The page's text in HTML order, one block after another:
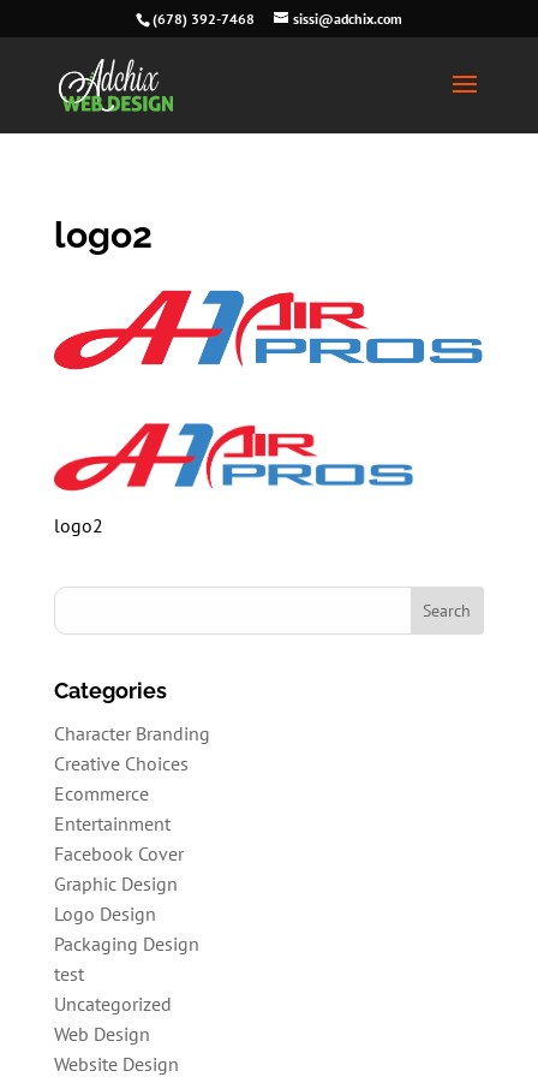
(678) 392-7468 sissi@adchix.com
logo2
logo2
Categories
Character Branding
Creative Choices
Ecommerce
Entertainment
Facebook Cover
Graphic Design
Logo Design
Packaging Design
test
Uncategorized
Web Design
Website Design